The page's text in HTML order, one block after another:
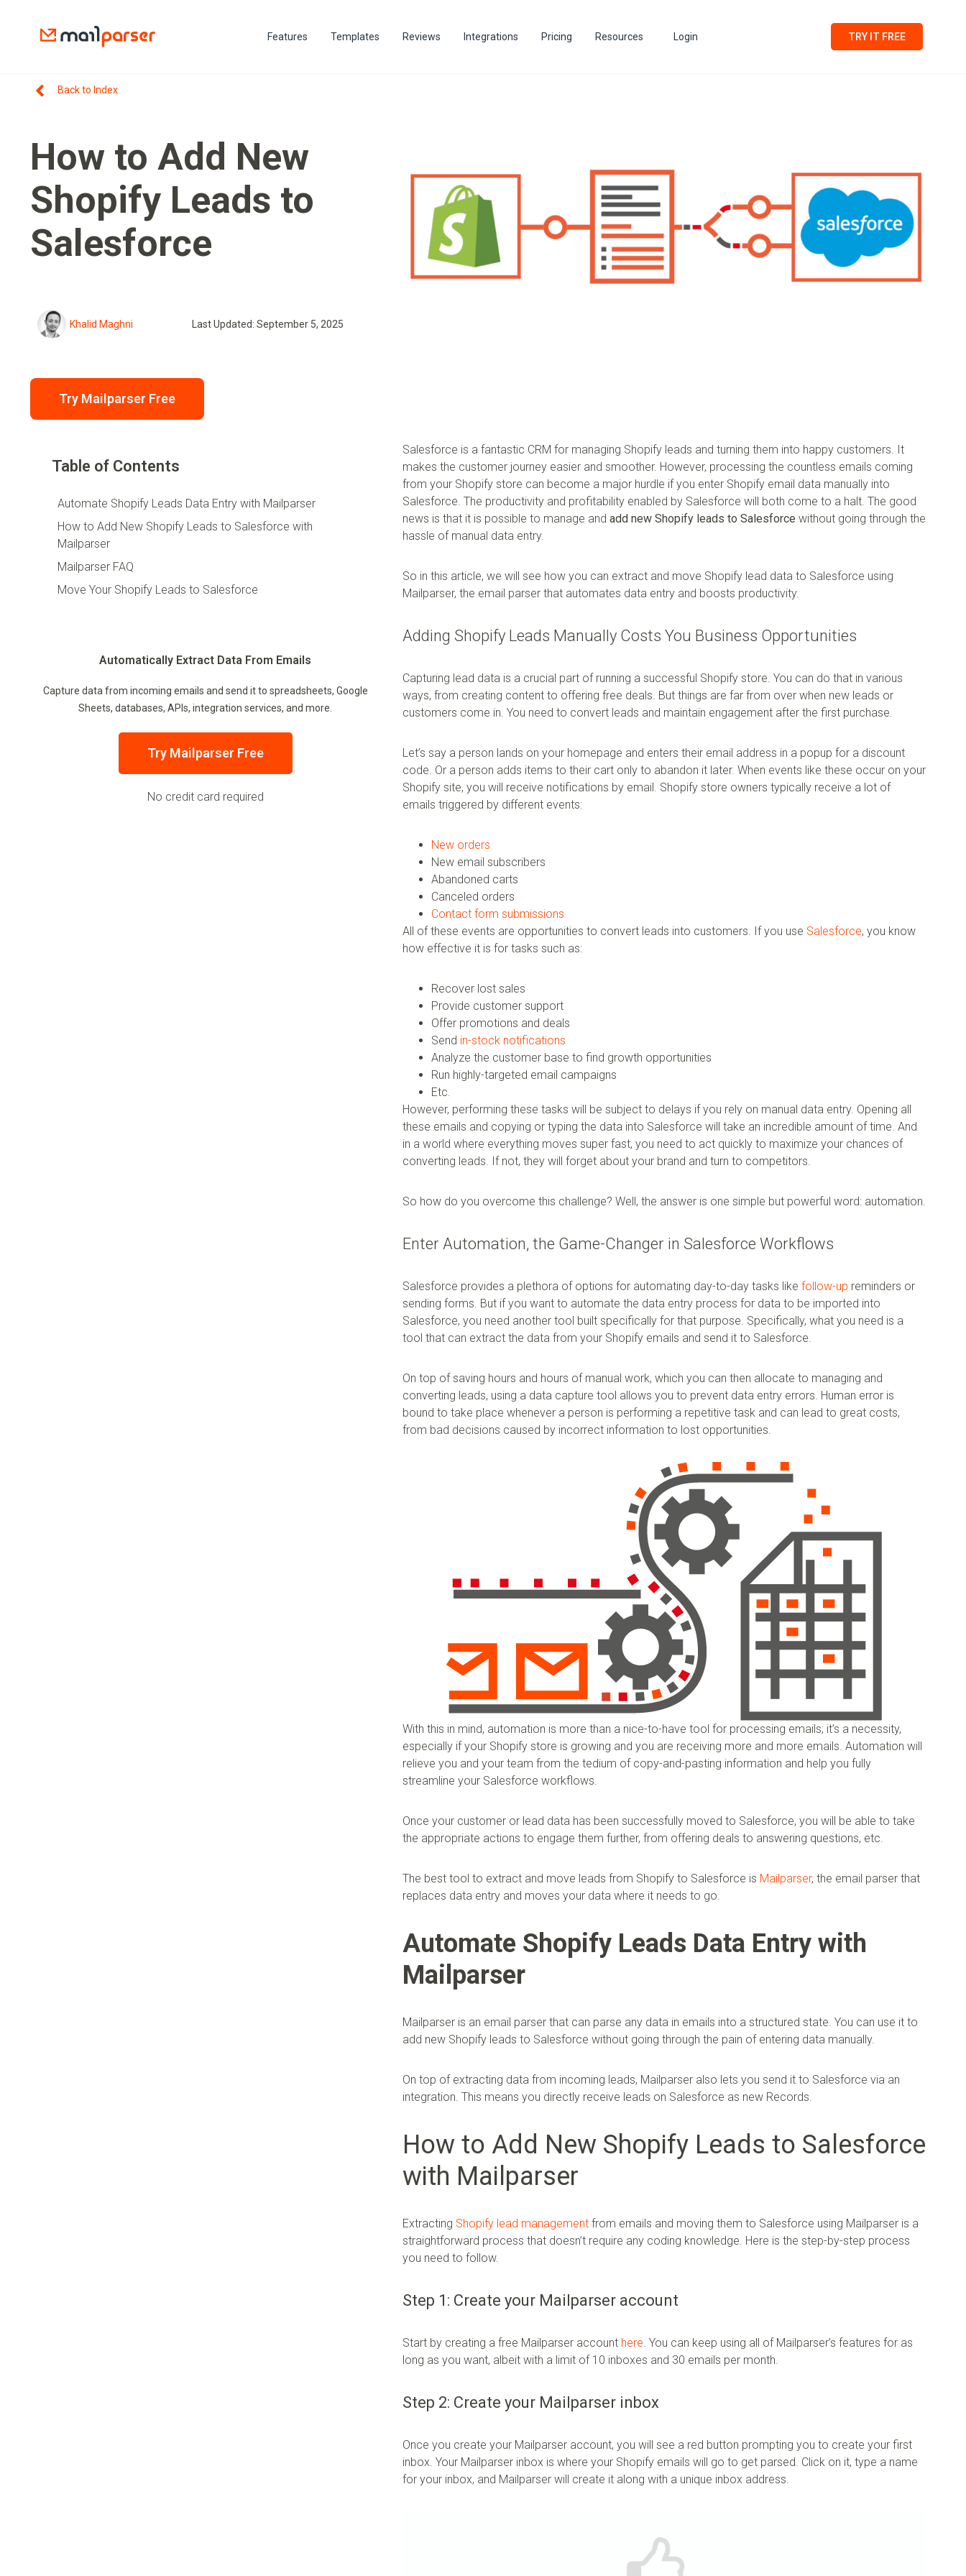
Features Templates Reviews Integrations Pricing Resources Login TRY IT FREE
Back to Index
How to Add New
Shopify Leads to
Salesforce
Khalid Maghni Last Updated: September 5, 2025
Try Mailparser Free
Table of Contents
Automate Shopify Leads Data Entry with Mailparser
How to Add New Shopify Leads to Salesforce with
Mailparser
Mailparser FAQ
Move Your Shopify Leads to Salesforce
Automatically Extract Data From Emails
Capture data from incoming emails and send it to spreadsheets, Google
Sheets, databases, APIs, integration services, and more.
Try Mailparser Free
No credit card required
Salesforce is a fantastic CRM for managing Shopify leads and turning them into happy customers. It
makes the customer journey easier and smoother. However, processing the countless emails coming
from your Shopify store can become a major hurdle if you enter Shopify email data manually into
Salesforce. The productivity and profitability enabled by Salesforce will both come to a halt. The good
news is that it is possible to manage and add new Shopify leads to Salesforce without going through the
hassle of manual data entry.
So in this article, we will see how you can extract and move Shopify lead data to Salesforce using
Mailparser, the email parser that automates data entry and boosts productivity.
Adding Shopify Leads Manually Costs You Business Opportunities
Capturing lead data is a crucial part of running a successful Shopify store. You can do that in various
ways, from creating content to offering free deals. But things are far from over when new leads or
customers come in. You need to convert leads and maintain engagement after the first purchase.
Let’s say a person lands on your homepage and enters their email address in a popup for a discount
code. Or a person adds items to their cart only to abandon it later. When events like these occur on your
Shopify site, you will receive notifications by email. Shopify store owners typically receive a lot of
emails triggered by different events:
New orders
New email subscribers
Abandoned carts
Canceled orders
Contact form submissions
All of these events are opportunities to convert leads into customers. If you use Salesforce, you know
how effective it is for tasks such as:
Recover lost sales
Provide customer support
Offer promotions and deals
Send in-stock notifications
Analyze the customer base to find growth opportunities
Run highly-targeted email campaigns
Etc.
However, performing these tasks will be subject to delays if you rely on manual data entry. Opening all
these emails and copying or typing the data into Salesforce will take an incredible amount of time. And
in a world where everything moves super fast, you need to act quickly to maximize your chances of
converting leads. If not, they will forget about your brand and turn to competitors.
So how do you overcome this challenge? Well, the answer is one simple but powerful word: automation.
Enter Automation, the Game-Changer in Salesforce Workflows
Salesforce provides a plethora of options for automating day-to-day tasks like follow-up reminders or
sending forms. But if you want to automate the data entry process for data to be imported into
Salesforce, you need another tool built specifically for that purpose. Specifically, what you need is a
tool that can extract the data from your Shopify emails and send it to Salesforce.
On top of saving hours and hours of manual work, which you can then allocate to managing and
converting leads, using a data capture tool allows you to prevent data entry errors. Human error is
bound to take place whenever a person is performing a repetitive task and can lead to great costs,
from bad decisions caused by incorrect information to lost opportunities.
With this in mind, automation is more than a nice-to-have tool for processing emails; it’s a necessity,
especially if your Shopify store is growing and you are receiving more and more emails. Automation will
relieve you and your team from the tedium of copy-and-pasting information and help you fully
streamline your Salesforce workflows.
Once your customer or lead data has been successfully moved to Salesforce, you will be able to take
the appropriate actions to engage them further, from offering deals to answering questions, etc.
The best tool to extract and move leads from Shopify to Salesforce is Mailparser, the email parser that
replaces data entry and moves your data where it needs to go.
Automate Shopify Leads Data Entry with
Mailparser
Mailparser is an email parser that can parse any data in emails into a structured state. You can use it to
add new Shopify leads to Salesforce without going through the pain of entering data manually.
On top of extracting data from incoming leads, Mailparser also lets you send it to Salesforce via an
integration. This means you directly receive leads on Salesforce as new Records.
How to Add New Shopify Leads to Salesforce
with Mailparser
Extracting Shopify lead managementfrom emails and moving them to Salesforce using Mailparser is a
straightforward process that doesn’t require any coding knowledge. Here is the step-by-step process
you need to follow.
Step 1: Create your Mailparser account
Start by creating a free Mailparser account here. You can keep using all of Mailparser’s features for as
long as you want, albeit with a limit of 10 inboxes and 30 emails per month.
Step 2: Create your Mailparser inbox
Once you create your Mailparser account, you will see a red button prompting you to create your first
inbox. Your Mailparser inbox is where your Shopify emails will go to get parsed. Click on it, type a name
for your inbox, and Mailparser will create it along with a unique inbox address.